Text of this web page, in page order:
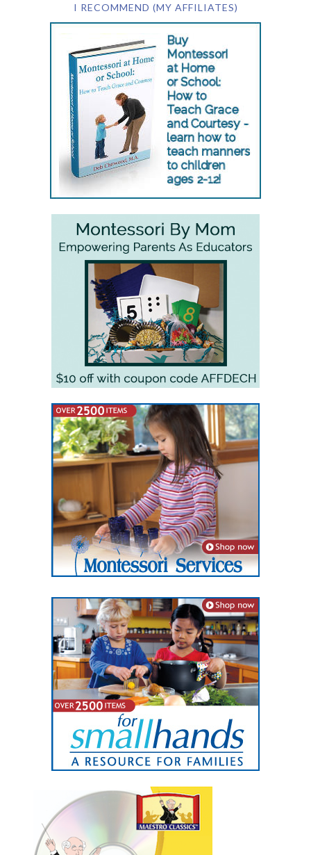
I RECOMMEND (MY AFFILIATES)